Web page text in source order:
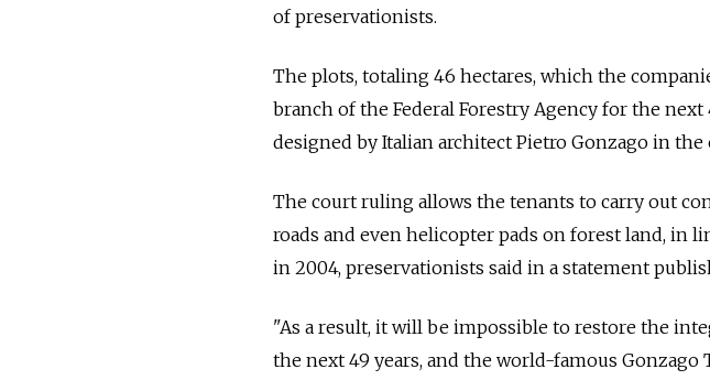
of preservationists.
The plots, totaling 46 hectares, which the
branch of the Federal Forestry Agency for the next
designed by Italian architect Pietro Gonzago in the
The court ruling allows the tenants to carry out
roads and even helicopter pads on forest land, in
in 2004, preservationists said in a statement
"As a result, it will be impossible to restore the
the next 49 years, and the world-famous